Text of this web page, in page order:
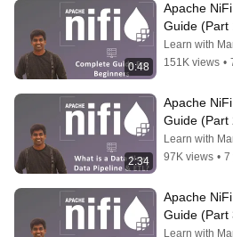
0:48
Apache
Guide (Part
Introduction
Learn with
151K views •
2:34
Apache
Guide (Part
Flow, Data
Learn with
97K views • 7
Apache
Guide (Part
use a
Learn with